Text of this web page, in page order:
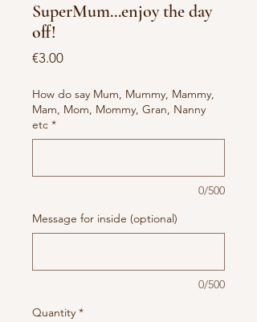
SuperMum...enjoy the day
off!
€3.00Price
How do say Mum, Mummy, Mammy,
Mam, Mom, Mommy, Gran, Nanny
etc *
0/500
Message for inside (optional)
0/500
Quantity *